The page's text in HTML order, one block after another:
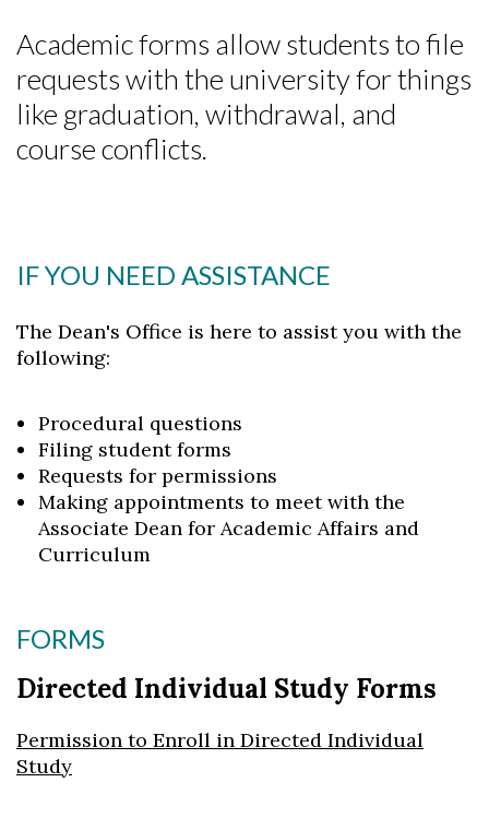
Academic forms allow students to file
requests with the university for things
like graduation, withdrawal, and
course conflicts.
IF YOU NEED ASSISTANCE
The Dean's Office is here to assist you with the
following:
Procedural questions
Filing student forms
Requests for permissions
Making appointments to meet with the
Associate Dean for Academic Affairs and
Curriculum
FORMS
Directed Individual Study Forms
Permission to Enroll in Directed Individual
Study